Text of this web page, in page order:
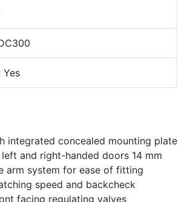
Yes
integrated concealed mounting plate
and right-handed doors 14 mm
arm system for ease of fitting
speed and backcheck
facing regulating valves